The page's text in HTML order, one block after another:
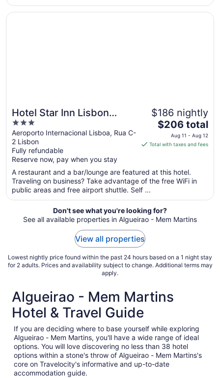
Aug
Hotel Star Inn Lisbon
Aeroporto
3
out
of
5
Aeroporto Internacional Lisboa, Rua C-
2 Lisbon
Fully refundable
Reserve now, pay when you stay
$186 nightly
The
price
is
per
night
Aug
11
to
$206 total
Aug 11 - Aug 12
Total with taxes and fees
A restaurant and a bar/lounge are featured at this hotel.
Traveling on business? Take advantage of the free WiFi in
public areas and free airport shuttle. Self ...
Opens in a new window
Hotel Star Inn Lisbon Aeroporto
Don't see what you're looking for?
See all available properties in Algueirao - Mem Martins
View all properties
Lowest nightly price found within the past 24 hours based on a 1 night stay
for 2 adults. Prices and availability subject to change. Additional terms may
apply.
Algueirao - Mem Martins
Hotel & Travel Guide
If you are deciding where to base yourself while exploring
Algueirao - Mem Martins, you'll have a wide range of ideal
options. You will love discovering no less than 38 hotel
options within a stone's throw of Algueirao - Mem Martins's
core on Travelocity's informative and up-to-date
accommodation guide.